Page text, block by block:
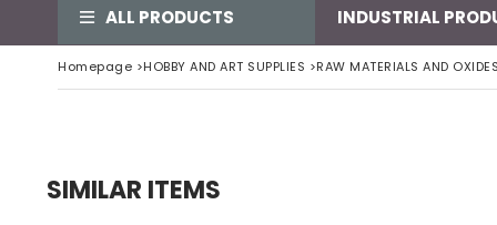
ALL PRODUCTS INDUSTRIAL
Homepage >HOBBY AND ART SUPPLIES >RAW MATERIALS AND
SIMILAR ITEMS